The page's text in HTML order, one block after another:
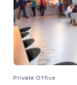
Private Office